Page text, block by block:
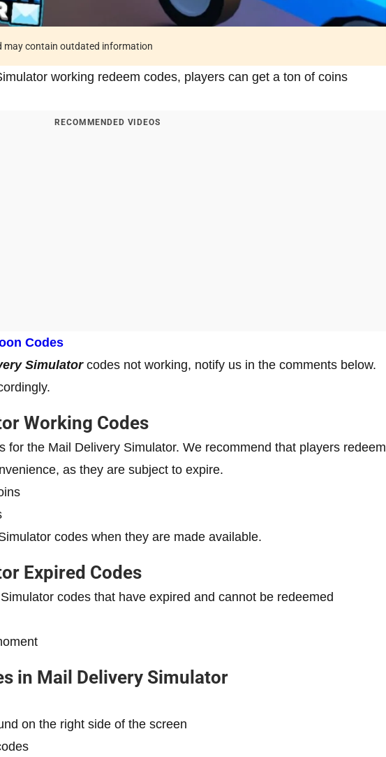
may contain outdated information
working redeem codes, players can get a ton of coins
RECOMMENDED VIDEOS
Codes
Simulator codes not working, notify us in the comments below.
Working Codes
for the Mail Delivery Simulator. We recommend that players redeem
as they are subject to expire.
codes when they are made available.
Expired Codes
codes that have expired and cannot be redeemed
in Mail Delivery Simulator
on the right side of the screen